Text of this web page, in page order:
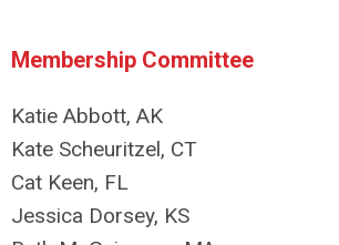
Membership Committee
Katie Abbott, AK
Kate Scheuritzel, CT
Cat Keen, FL
Jessica Dorsey, KS